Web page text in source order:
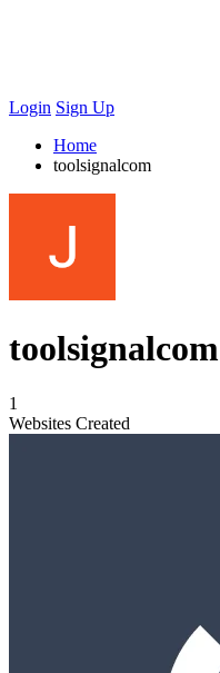
Login Sign Up
Home
toolsignalcom
toolsignalcom
1
Websites Created